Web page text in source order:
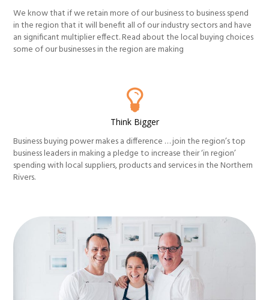
We know that if we retain more of our business to business spend
in the region that it will benefit all of our industry sectors and have
an significant multiplier effect. Read about the local buying choices
some of our businesses in the region are making
Think Bigger
Business buying power makes a difference … join the region’s top
business leaders in making a pledge to increase their ‘in region’
spending with local suppliers, products and services in the Northern
Rivers.